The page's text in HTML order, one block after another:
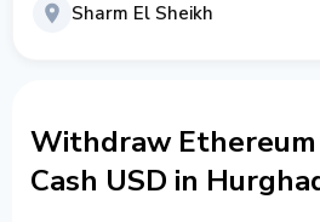
Sharm El Sheikh
Withdraw Ethereum
Cash USD in